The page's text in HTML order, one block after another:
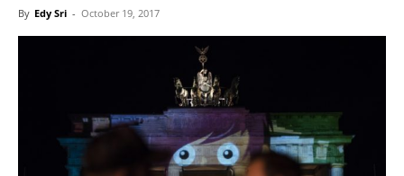
By Edy Sri - October 19, 2017